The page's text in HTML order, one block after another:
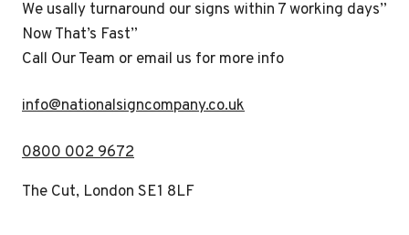
We usally turnaround our signs within 7 working days”
Now That’s Fast”
Call Our Team or email us for more info
info@nationalsigncompany.co.uk
0800 002 9672
The Cut, London SE1 8LF